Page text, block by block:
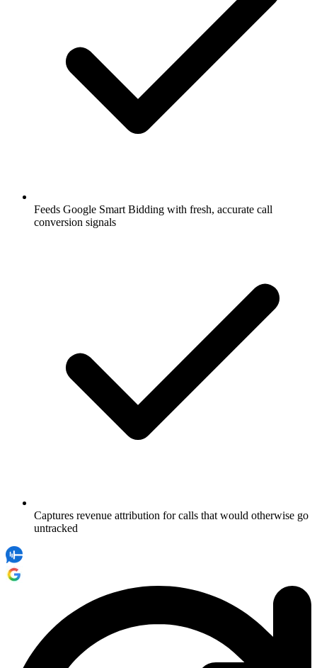
Feeds Google Smart Bidding with fresh, accurate call
conversion signals
Captures revenue attribution for calls that would otherwise go
untracked